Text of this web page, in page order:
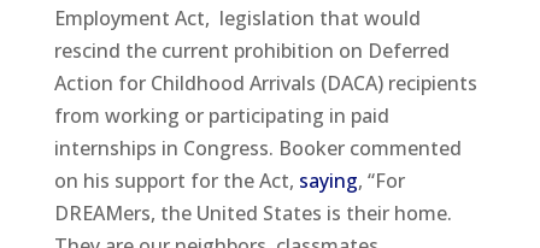
Employment Act, legislation that would
rescind the current prohibition on Deferred
Action for Childhood Arrivals (DACA) recipients
from working or participating in paid
internships in Congress. Booker commented
on his support for the Act, saying, “For
DREAMers, the United States is their home.